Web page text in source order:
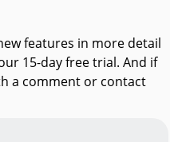
features in more detail
15-day free trial. And if
a comment or contact